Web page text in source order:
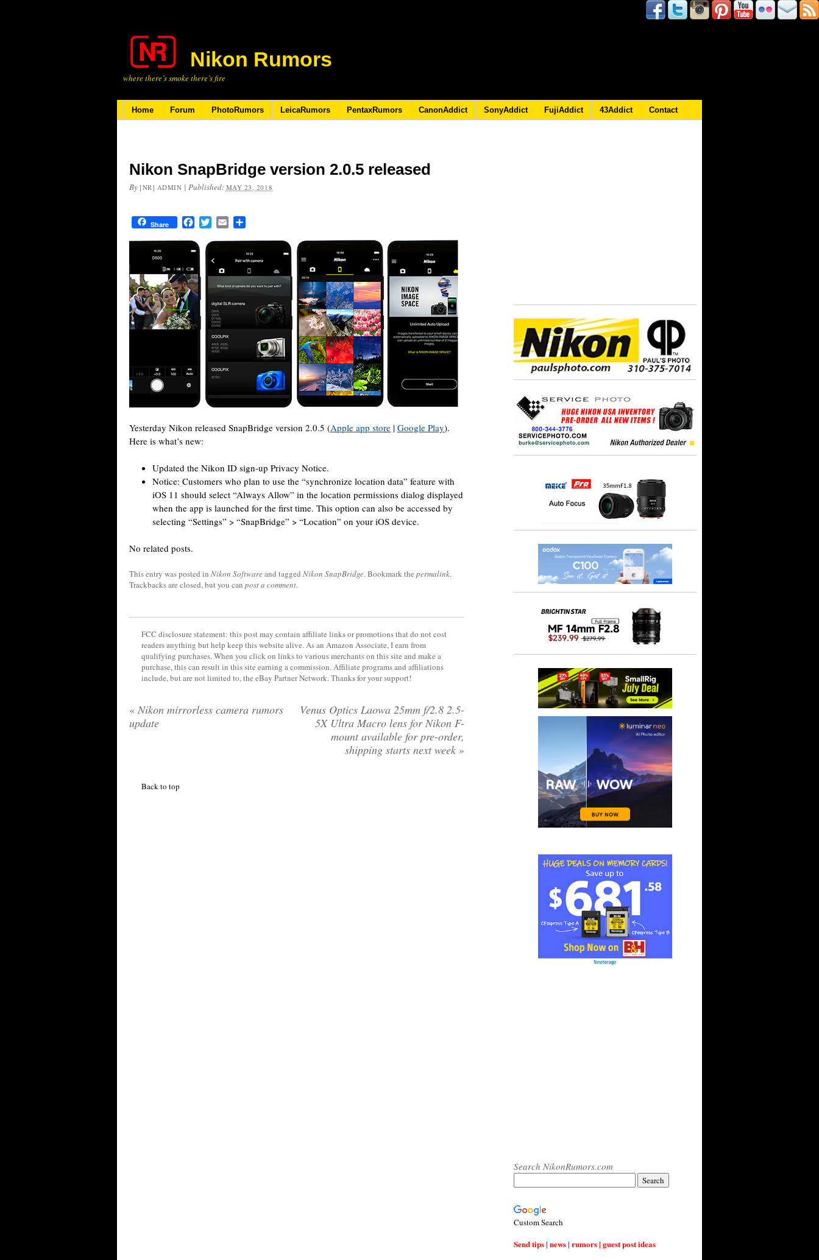
Nikon Rumors
where there’s smoke there’s fire
Home Forum PhotoRumors LeicaRumors PentaxRumors CanonAddict SonyAddict FujiAddict 43Addict Contact
Nikon SnapBridge version 2.0.5 released
By [NR] ADMIN | Published: MAY 23, 2018
Share FacebookTwitterEmail
Yesterday Nikon released SnapBridge version 2.0.5 (Apple app store | Google Play).
Here is what’s new:
Updated the Nikon ID sign-up Privacy Notice.
Notice: Customers who plan to use the “synchronize location data” feature with
iOS 11 should select “Always Allow” in the location permissions dialog displayed
when the app is launched for the first time. This option can also be accessed by
selecting “Settings” > “SnapBridge” > “Location” on your iOS device.
No related posts.
This entry was posted in Nikon Softwareand tagged Nikon SnapBridge. Bookmark the permalink.
Trackbacks are closed, but you can post a comment.
FCC disclosure statement: this post may contain affiliate links or promotions that do not cost
readers anything but help keep this website alive. As an Amazon Associate, I earn from
qualifying purchases. When you click on links to various merchants on this site and make a
purchase, this can result in this site earning a commission. Affiliate programs and affiliations
include, but are not limited to, the eBay Partner Network. Thanks for your support!
« Nikon mirrorless camera rumors
update
Venus Optics Laowa 25mm f/2.8 2.5-
5X Ultra Macro lens for Nikon F-
mount available for pre-order,
shipping starts next week »
Back to top
Search NikonRumors.com
Custom Search
Send tips | news | rumors | guest post ideas